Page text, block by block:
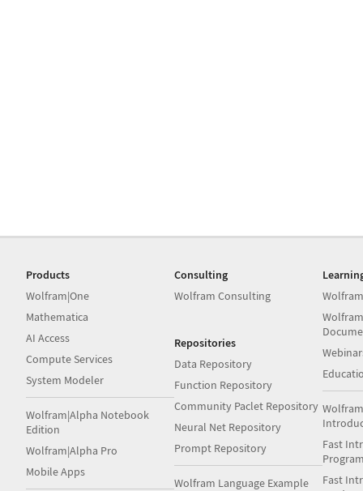
Products
Wolfram|One
Mathematica
AI Access
Compute Services
System Modeler
Wolfram|Alpha Notebook
Edition
Wolfram|Alpha Pro
Mobile Apps
Consulting
Wolfram Consulting
Repositories
Data Repository
Function Repository
Community Paclet Repository
Neural Net Repository
Prompt Repository
Wolfram Language Example
Fast
Fast